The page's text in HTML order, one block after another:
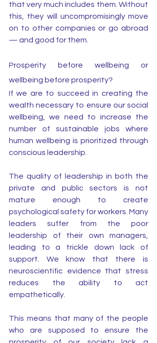
that very much includes them. Without
this, they will uncompromisingly move
on to other companies or go abroad
— and good for them.
Prosperity before wellbeing or
wellbeing before prosperity?
If we are to succeed in creating the
wealth necessary to ensure our social
wellbeing, we need to increase the
number of sustainable jobs where
human wellbeing is prioritized through
conscious leadership.
The quality of leadership in both the
private and public sectors is not
mature enough to create
psychological safety for workers. Many
leaders suffer from the poor
leadership of their own managers,
leading to a trickle down lack of
support. We know that there is
neuroscientific evidence that stress
reduces the ability to act
empathetically.
This means that many of the people
who are supposed to ensure the